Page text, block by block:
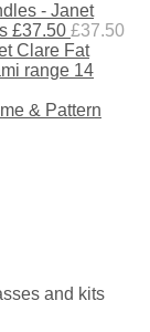
- Janet
£37.50 £37.50
Fat
range 14
& Pattern
and kits